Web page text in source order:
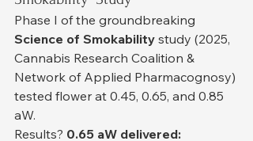
Phase I of the groundbreaking
Science of Smokability study (2025,
Cannabis Research Coalition &
Network of Applied Pharmacognosy)
tested flower at 0.45, 0.65, and 0.85
aW.
Results? 0.65 aW delivered: